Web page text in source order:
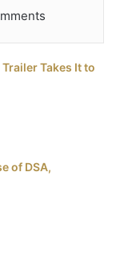
S
Trailer Takes It to
of DSA,